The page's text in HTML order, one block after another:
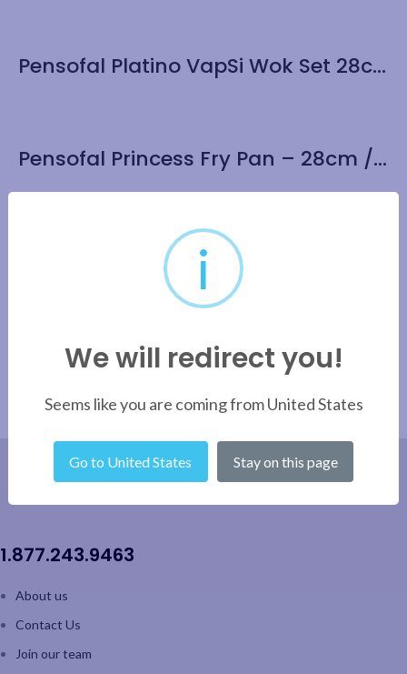
Pensofal Platino VapSi Wok Set 28cm / 11″ – gift boxed
Pensofal Princess Fry Pan – 28cm / 11”
1.877.243.9463
About us
Contact Us
Join our team
i
We will redirect you!
Seems like you are coming from United States
Go to United States Stay on this page